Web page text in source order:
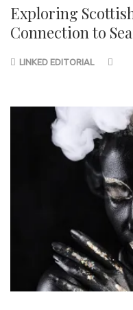
Exploring
Connection to
LINKED EDITORIAL